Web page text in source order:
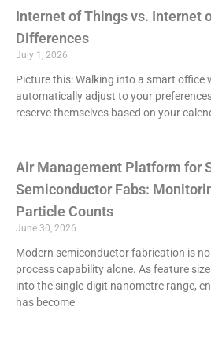
Internet of Things vs. Internet
Differences
July 1, 2026
Picture this: Walking into a smart office
automatically adjust to your
reserve themselves based on your
Air Management Platform for
Semiconductor Fabs:
Particle Counts
June 30, 2026
Modern semiconductor fabrication is
process capability alone. As feature
into the single-digit nanometre range,
has become